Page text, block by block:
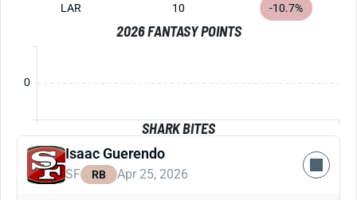
LAR 10 -10.7%
2026 FANTASY POINTS
0
SHARK BITES
Isaac Guerendo
SF RB Apr 25, 2026